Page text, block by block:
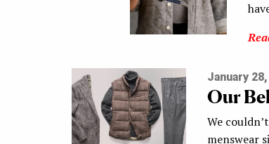
January 28,
Our
We
menswear